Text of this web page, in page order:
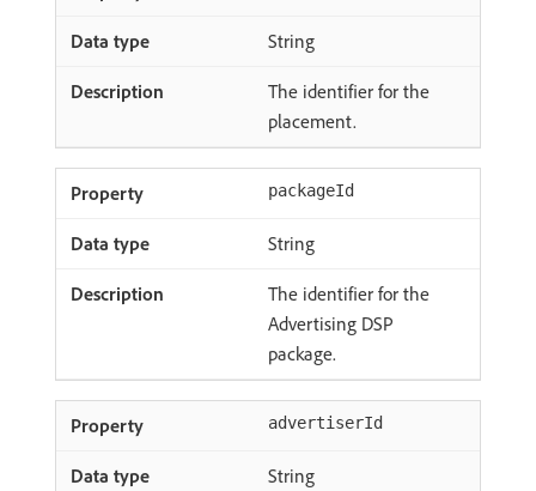
String
The identifier for the
placement.
packageId
String
The identifier for the
Advertising DSP
package.
advertiserId
String